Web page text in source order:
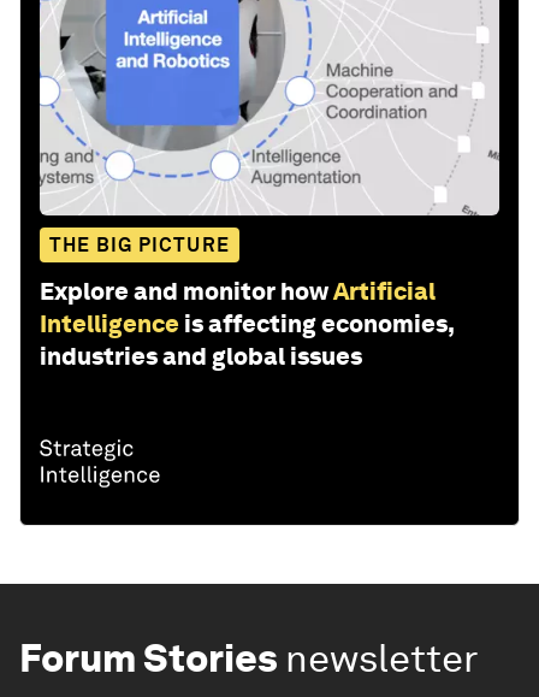
THE BIG PICTURE
Explore and monitor howArtificial
Intelligence is affecting economies,
industries and global issues
Forum Stories newsletter